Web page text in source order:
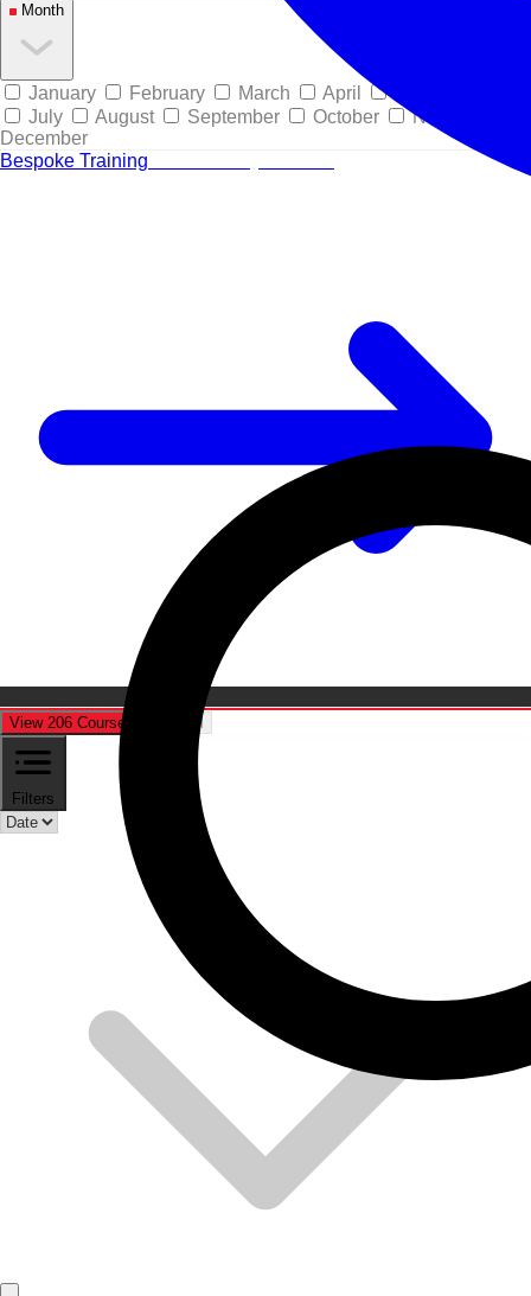
Month
January February March April
July
August September October
November
December
Bespoke Training
View 206 Courses Cancel
Filters